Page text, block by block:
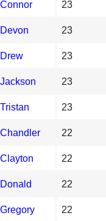
Connor 23
Devon 23
Drew 23
Jackson 23
Tristan 23
Chandler 22
Clayton 22
Donald 22
Gregory 22